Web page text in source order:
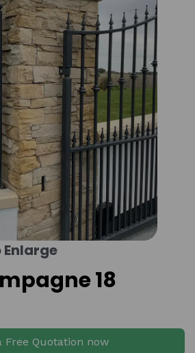
18
Free Quotation now